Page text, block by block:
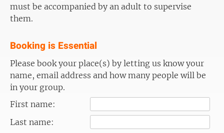
must be accompanied by an adult to supervise
them.
Booking is Essential
Please book your place(s) by letting us know your
name, email address and how many people will be
in your group.
First name:
Last name: